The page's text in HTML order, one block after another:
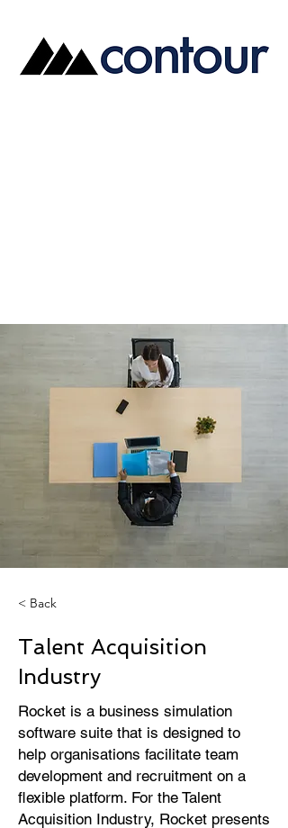
< Back
Talent Acquisition
Industry
Rocket is a business simulation
software suite that is designed to
help organisations facilitate team
development and recruitment on a
flexible platform. For the Talent
Acquisition Industry, Rocket presents